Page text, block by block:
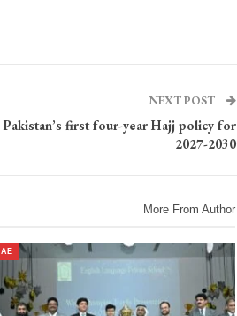
NEXT POST
first four-year Hajj policy for
2027-2030
More From Author